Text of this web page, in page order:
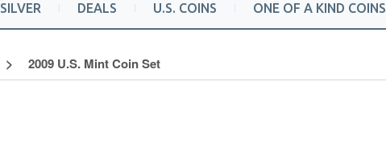
SILVER DEALS U.S. COINS ONE OF A KIND COINS
2009 U.S. Mint Coin Set